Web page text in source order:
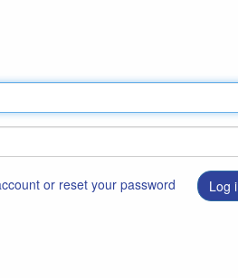
or reset your password